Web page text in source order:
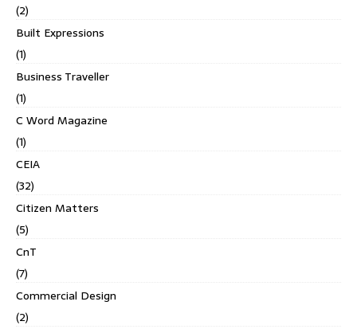
(2)
Built Expressions
(1)
Business Traveller
(1)
C Word Magazine
(1)
CEIA
(32)
Citizen Matters
(5)
CnT
(7)
Commercial Design
(2)